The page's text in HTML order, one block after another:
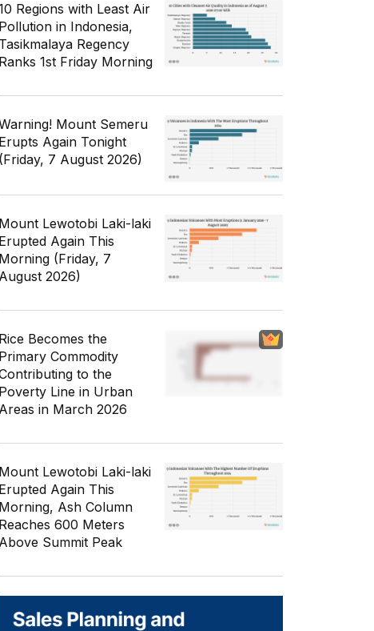
Regions with Least Air
Pollution in Indonesia,
Tasikmalaya Regency
Ranks 1st Friday Morning
Mount Semeru
Erupts Again Tonight
(Friday, 7 August 2026)
Mount Lewotobi Laki-laki
Erupted Again This
Morning (Friday, 7
August 2026)
Rice Becomes the
Primary Commodity
to the
Poverty Line in Urban
Areas in March 2026
Mount Lewotobi Laki-laki
Erupted Again This
Morning, Ash Column
Reaches 600 Meters
Above Summit Peak